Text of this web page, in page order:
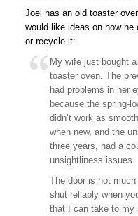
Joel has an old toaster
would like ideas on how he
or recycle it:
My wife just bought
toaster oven. The
had problems in her
because the spring-
didn’t work as
when new, and the
three years, had a
unsightliness issues.
The door is not
shut reliably when
that I can take to my